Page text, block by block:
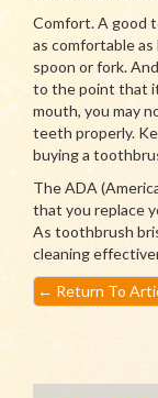
Comfort. A good
as comfortable as
spoon or fork.
to the point that
mouth, you may
teeth properly.
buying a
The ADA
that you replace
As toothbrush
cleaning
← Return To